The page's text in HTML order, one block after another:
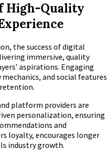
High-Quality
the success of digital
immersive, quality
aspirations. Engaging
and social features
platform providers are
personalization, ensuring
and
loyalty, encourages longer
industry growth.